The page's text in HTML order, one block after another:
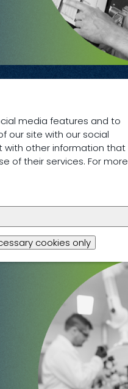
media features and to
our site with our social
with other information that
of their services. For more
cookies only